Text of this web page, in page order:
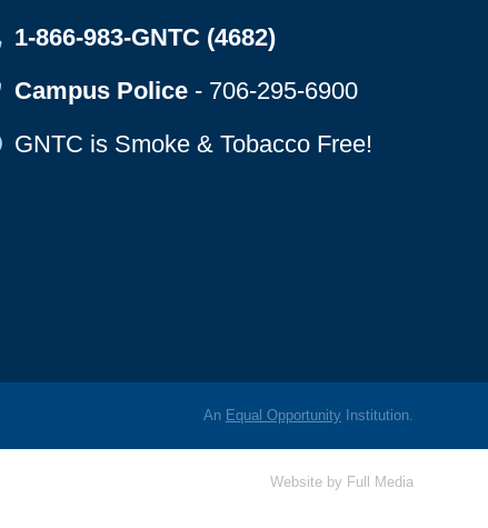
Map Icon
1-866-983-GNTC (4682)
Map Icon
Campus Police- 706-295-6900
Map Icon
GNTC is Smoke & Tobacco Free!
An Equal OpportunityInstitution.
Website by Full Media